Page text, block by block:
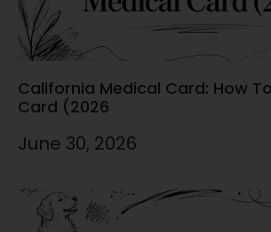
California Medical Card: How
Card (2026
June 30, 2026